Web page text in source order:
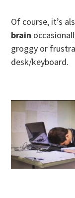
Of course, it’s
brain
groggy or
desk/keyboard.